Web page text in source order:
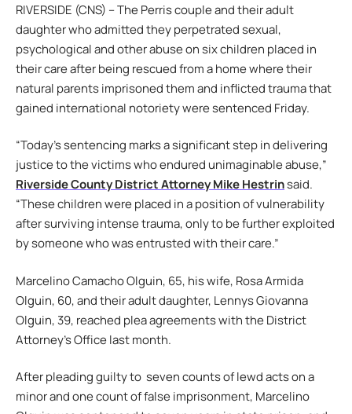
RIVERSIDE (CNS) – The Perris couple and their adult
daughter who admitted they perpetrated sexual,
psychological and other abuse on six children placed in
their care after being rescued from a home where their
natural parents imprisoned them and inflicted trauma that
gained international notoriety were sentenced Friday.
“Today’s sentencing marks a significant step in delivering
justice to the victims who endured unimaginable abuse,”
Riverside County District Attorney Mike Hestrinsaid.
“These children were placed in a position of vulnerability
after surviving intense trauma, only to be further exploited
by someone who was entrusted with their care.”
Marcelino Camacho Olguin, 65, his wife, Rosa Armida
Olguin, 60, and their adult daughter, Lennys Giovanna
Olguin, 39, reached plea agreements with the District
Attorney’s Office last month.
After pleading guilty to seven counts of lewd acts on a
minor and one count of false imprisonment, Marcelino